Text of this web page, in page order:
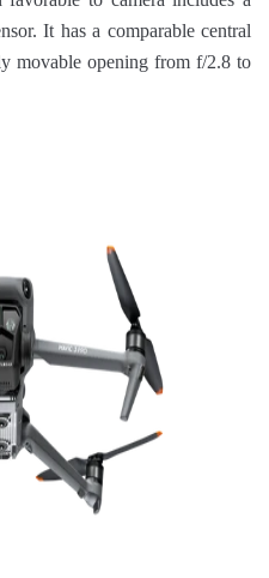
It has a comparable central
movable opening from f/2.8 to